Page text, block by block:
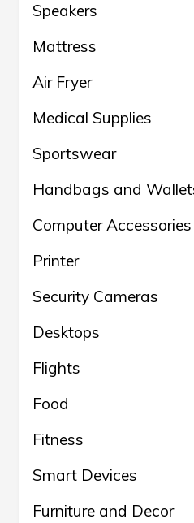
Speakers
Mattress
Air Fryer
Medical Supplies
Sportswear
Handbags and
Computer Accessories
Printer
Security Cameras
Desktops
Flights
Food
Fitness
Smart Devices
Furniture and Decor